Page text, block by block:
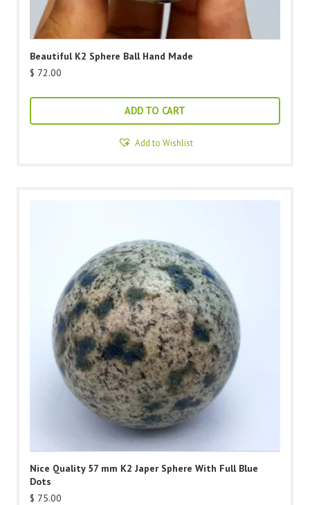
Beautiful K2 Sphere Ball Hand Made
$ 72.00
ADD TO CART
Add to Wishlist
Nice Quality 57 mm K2 Japer Sphere With Full Blue
Dots
$ 75.00